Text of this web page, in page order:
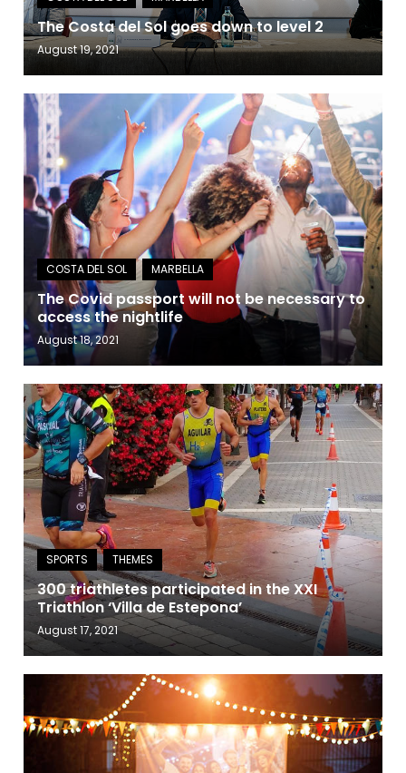
The Costa del Sol goes down to level 2
August 19, 2021
The Covid passport will not be necessary to
access the nightlife
August 18, 2021
300 triathletes participated in the XXI
Triathlon ‘Villa de Estepona’
August 17, 2021